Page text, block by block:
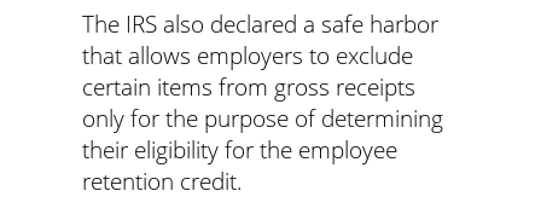
The IRS also declared a safe harbor
that allows employers to exclude
certain items from gross receipts
only for the purpose of determining
their eligibility for the employee
retention credit.